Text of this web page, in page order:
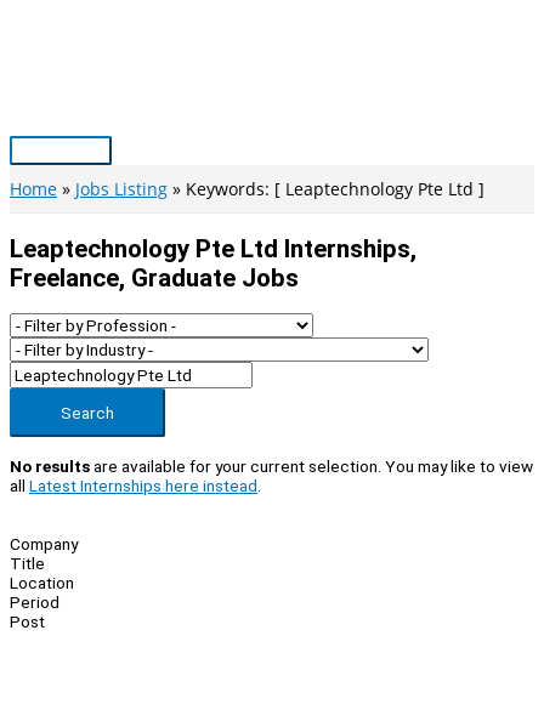
Main
Menu
Home Jobs Listing Keywords: [ Leaptechnology Pte Ltd ]
Leaptechnology Pte Ltd Internships,
Freelance, Graduate Jobs
Search
No resultsare available for your current selection. You may like to view
all Latest Internships here instead
Company
Title
Location
Period
Post